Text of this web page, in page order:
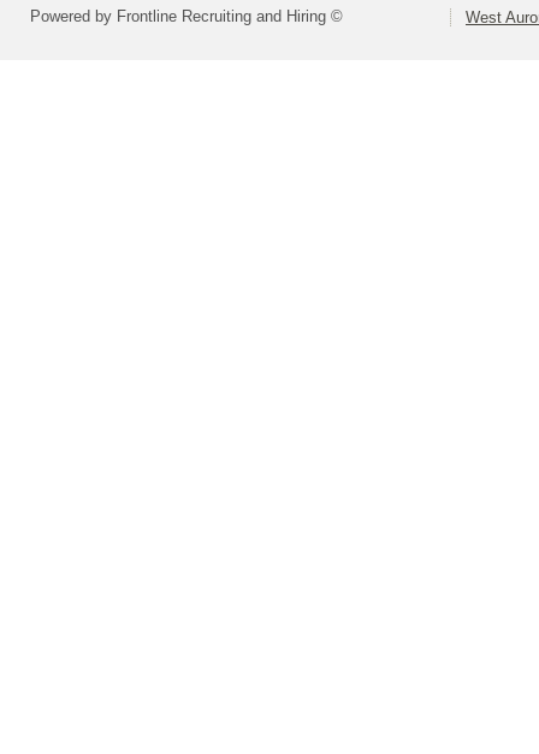
Powered by Frontline Recruiting and Hiring © West